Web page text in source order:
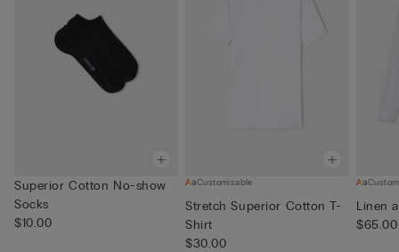
Superior Cotton No-show
Socks
$10.00
Customisable
Stretch Superior Cotton T-
Shirt
$30.00
Linen
$65.00